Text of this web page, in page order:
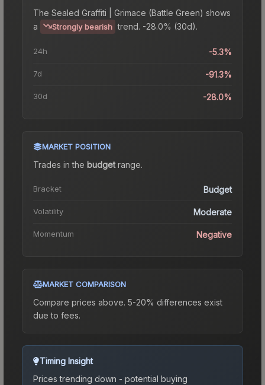
The Sealed Graffiti | Grimace (Battle Green) shows
a
Strongly bearish trend. -28.0% (30d).
24h -5.3%
7d -91.3%
30d -28.0%
MARKET POSITION
Trades in the budgetrange.
Bracket Budget
Volatility Moderate
Momentum Negative
MARKET COMPARISON
Compare prices above. 5-20% differences exist
due to fees.
Timing Insight
Prices trending down - potential buying